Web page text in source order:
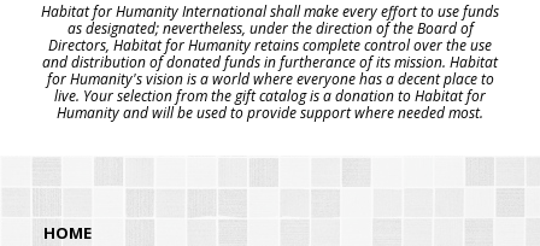
Habitat for Humanity International shall make every effort to use funds
as designated; nevertheless, under the direction of the Board of
Directors, Habitat for Humanity retains complete control over the use
and distribution of donated funds in furtherance of its mission. Habitat
for Humanity's vision is a world where everyone has a decent place to
live. Your selection from the gift catalog is a donation to Habitat for
Humanity and will be used to provide support where needed most.
HOME